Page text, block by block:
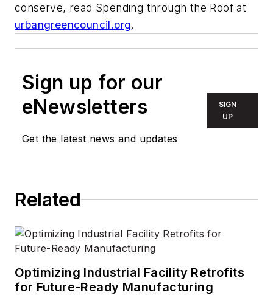
conserve, read Spending through the Roof at
urbangreencouncil.org.
Sign up for our
eNewsletters
Get the latest news and updates
SIGN
UP
Related
Optimizing Industrial Facility Retrofits
for Future-Ready Manufacturing